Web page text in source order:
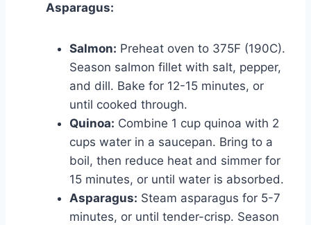
Asparagus:
Salmon: Preheat oven to 375F (190C).
Season salmon fillet with salt, pepper,
and dill. Bake for 12-15 minutes, or
until cooked through.
Quinoa: Combine 1 cup quinoa with 2
cups water in a saucepan. Bring to a
boil, then reduce heat and simmer for
15 minutes, or until water is absorbed.
Asparagus: Steam asparagus for 5-7
minutes, or until tender-crisp. Season